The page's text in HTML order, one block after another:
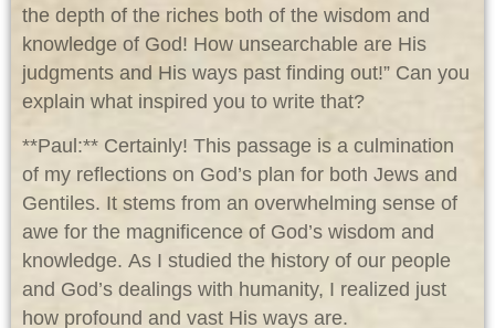
the depth of the riches both of the wisdom and
knowledge of God! How unsearchable are His
judgments and His ways past finding out!” Can you
explain what inspired you to write that?
**Paul:** Certainly! This passage is a culmination
of my reflections on God’s plan for both Jews and
Gentiles. It stems from an overwhelming sense of
awe for the magnificence of God’s wisdom and
knowledge. As I studied the history of our people
and God’s dealings with humanity, I realized just
how profound and vast His ways are.